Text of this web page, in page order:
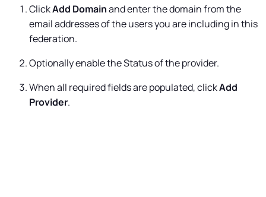
ClickAdd Domainand enter the domain from the
email addresses of the users you are including in this
federation.
Optionally enable the Status of the provider.
When all required fields are populated, clickAdd
Provider.